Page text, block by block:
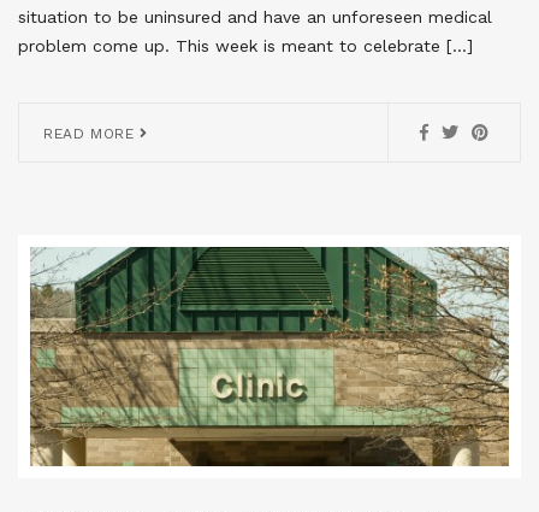
situation to be uninsured and have an unforeseen medical
problem come up. This week is meant to celebrate […]
READ MORE